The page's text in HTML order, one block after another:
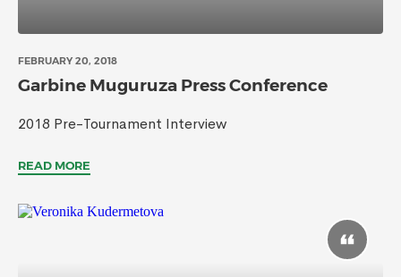
FEBRUARY 20, 2018
Garbine Muguruza Press Conference
2018 Pre-Tournament Interview
READ MORE